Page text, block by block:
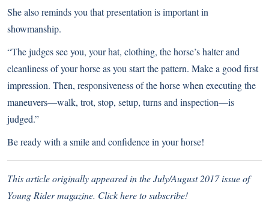
She also reminds you that presentation is important in
showmanship.
“The judges see you, your hat, clothing, the horse’s halter and
cleanliness of your horse as you start the pattern. Make a good first
impression. Then, responsiveness of the horse when executing the
maneuvers—walk, trot, stop, setup, turns and inspection—is
judged.”
Be ready with a smile and confidence in your horse!
This article originally appeared in the July/August 2017 issue of
Young Rider magazine. Click here to subscribe!